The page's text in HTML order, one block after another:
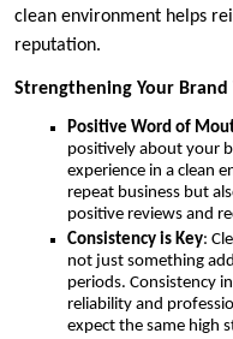
clean environment helps
reputation.
Strengthening Your Brand
Positive Word of
positively about your
experience in a clean
repeat business but
positive reviews and
Consistency is Key:
not just something
periods. Consistency
reliability and
expect the same high